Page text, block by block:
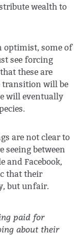
wealth to
optimist, some of
see forcing
these are
transition will be
will eventually
are not clear to
seeing between
and Facebook,
that their
but unfair.
paid for
about their